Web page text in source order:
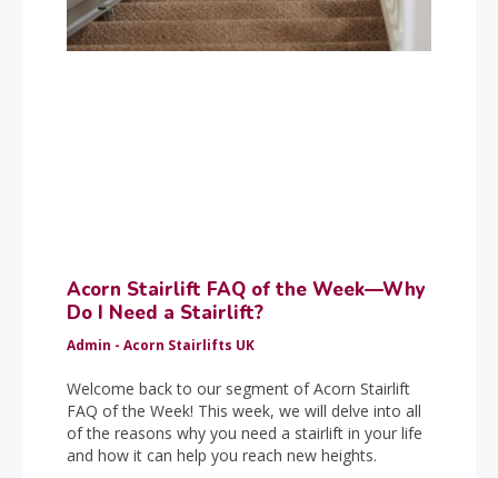
Acorn Stairlift FAQ of the Week—Why
Do I Need a Stairlift?
Admin - Acorn Stairlifts UK
Welcome back to our segment of Acorn Stairlift
FAQ of the Week! This week, we will delve into all
of the reasons why you need a stairlift in your life
and how it can help you reach new heights.